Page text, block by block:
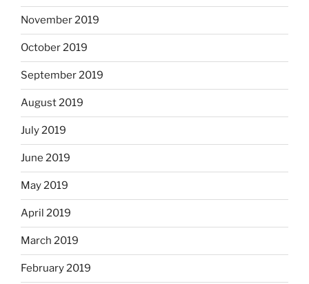
November 2019
October 2019
September 2019
August 2019
July 2019
June 2019
May 2019
April 2019
March 2019
February 2019